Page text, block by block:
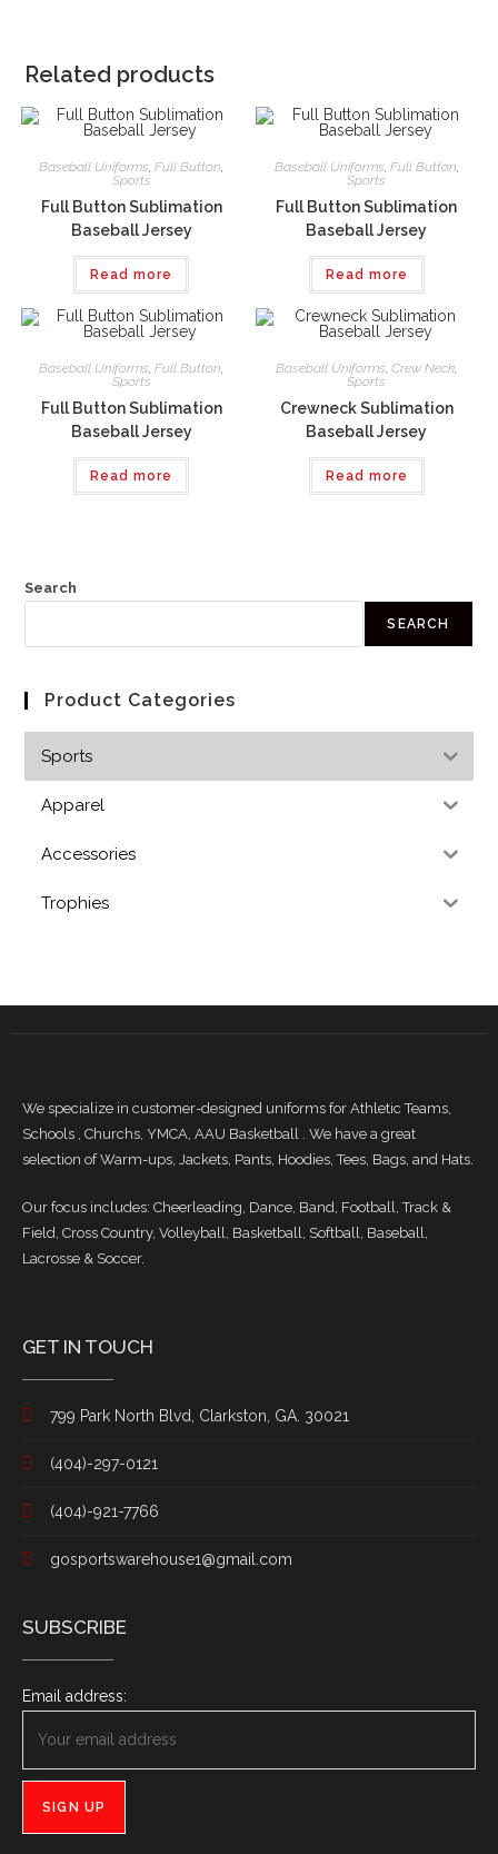
Related products
Baseball Uniforms,Full Button,
Sports
Full Button Sublimation
Baseball Jersey
Read more
Baseball Uniforms, Full Button,
Sports
Full Button Sublimation
Baseball Jersey
Read more
Baseball Uniforms ,Full Button
Sports
Full Button Sublimation
Baseball Jersey
Read more
Baseball Uniforms ,Crew Neck
Sports
Crewneck Sublimation
Baseball Jersey
Read more
Search
SEARCH
Product Categories
Sports
Apparel
Accessories
Trophies
We specialize in customer-designed uniforms for Athletic Teams,
Schools , Churchs, YMCA, AAU Basketball . We have a great
selection of Warm-ups, Jackets, Pants, Hoodies, Tees, Bags, and Hats.
Our focus includes: Cheerleading, Dance, Band, Football, Track &
Field, Cross Country, Volleyball, Basketball, Softball, Baseball,
Lacrosse & Soccer.
GET IN TOUCH
799 Park North Blvd, Clarkston, GA. 30021
(404)-297-0121
(404)-921-7766
gosportswarehouse1@gmail.com
SUBSCRIBE
Email address: